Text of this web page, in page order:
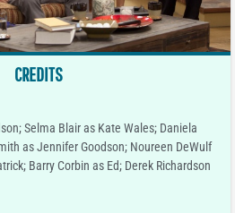
CREDITS
Selma Blair as Kate Wales; Daniela
as Jennifer Goodson; Noureen DeWulf
Barry Corbin as Ed; Derek Richardson